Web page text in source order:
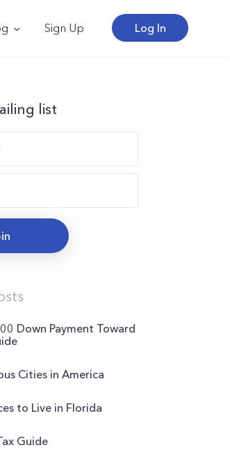
Sign Up Log In
list
Down Payment Toward
Cities in America
to Live in Florida
Guide